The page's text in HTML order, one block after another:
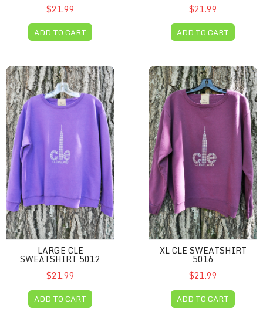
$21.99
ADD TO CART
$21.99
ADD TO CART
Large CLE sweatshirt 5012
LARGE CLE
SWEATSHIRT 5012
$21.99
ADD TO CART
XL CLE sweatshirt 5016
XL CLE SWEATSHIRT
5016
$21.99
ADD TO CART